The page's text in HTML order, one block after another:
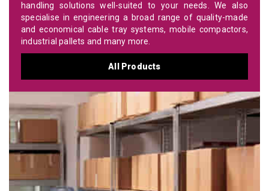
handling solutions well-suited to your needs. We also
specialise in engineering a broad range of quality-made
and economical cable tray systems, mobile compactors,
industrial pallets and many more.
All Products